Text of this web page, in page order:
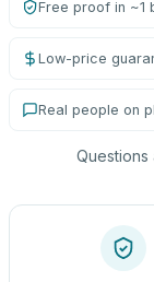
Free proof in ~1
Low-price
Real people on
Questions